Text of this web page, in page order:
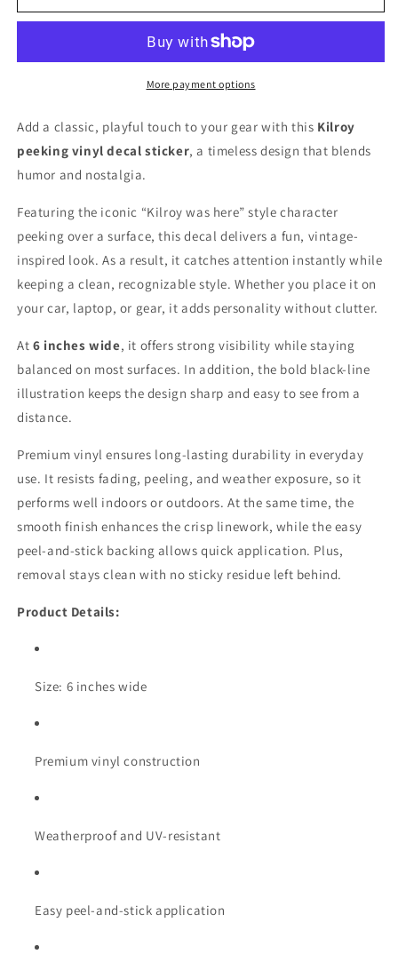
6
wide
6
inches
wide
More payment options
Add a classic, playful touch to your gear with this Kilroy
peeking vinyl decal sticker, a timeless design that blends
humor and nostalgia.
Featuring the iconic “Kilroy was here” style character
peeking over a surface, this decal delivers a fun, vintage-
inspired look. As a result, it catches attention instantly while
keeping a clean, recognizable style. Whether you place it on
your car, laptop, or gear, it adds personality without clutter.
At 6 inches wide, it offers strong visibility while staying
balanced on most surfaces. In addition, the bold black-line
illustration keeps the design sharp and easy to see from a
distance.
Premium vinyl ensures long-lasting durability in everyday
use. It resists fading, peeling, and weather exposure, so it
performs well indoors or outdoors. At the same time, the
smooth finish enhances the crisp linework, while the easy
peel-and-stick backing allows quick application. Plus,
removal stays clean with no sticky residue left behind.
Product Details:
Size: 6 inches wide
Premium vinyl construction
Weatherproof and UV-resistant
Easy peel-and-stick application